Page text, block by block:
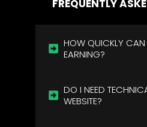
FREQUENTLY
HOW QUICKLY CAN
EARNING?
DO I NEED
WEBSITE?